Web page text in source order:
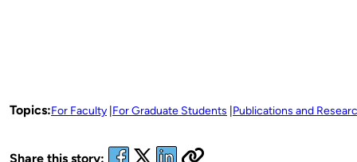
Topics:For Faculty For Graduate Students Publications and
Share this story: